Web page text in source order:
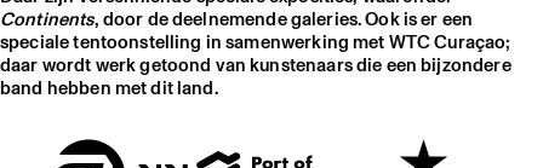
Continents, door de deelnemende galeries. Ook is er een
speciale tentoonstelling in samenwerking met WTC Curaçao;
daar wordt werk getoond van kunstenaars die een bijzondere
band hebben met dit land.